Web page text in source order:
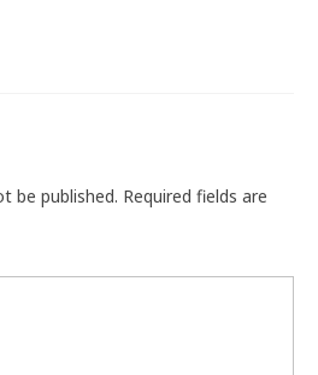
be published. Required fields are